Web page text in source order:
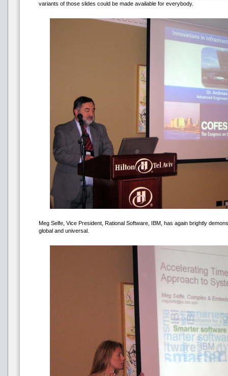
variants of those slides could be made available for everybody.
Meg Selfe, Vice President, Rational Software, IBM, has again brightly
global and universal.